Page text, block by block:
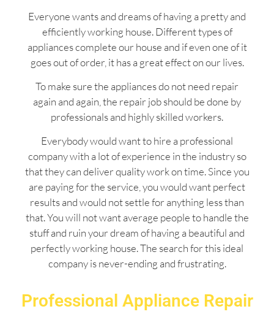
Everyone wants and dreams of having a pretty and
efficiently working house. Different types of
appliances complete our house and if even one of it
goes out of order, it has a great effect on our lives.
To make sure the appliances do not need repair
again and again, the repair job should be done by
professionals and highly skilled workers.
Everybody would want to hire a professional
company with a lot of experience in the industry so
that they can deliver quality work on time. Since you
are paying for the service, you would want perfect
results and would not settle for anything less than
that. You will not want average people to handle the
stuff and ruin your dream of having a beautiful and
perfectly working house. The search for this ideal
company is never-ending and frustrating.
Professional Appliance Repair